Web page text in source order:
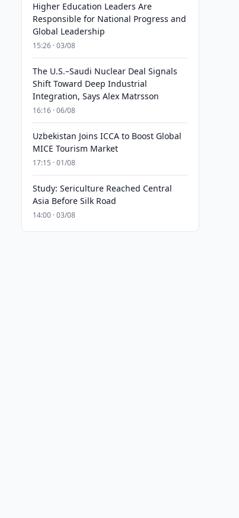
Higher Education Leaders Are
Responsible for National Progress and
Global Leadership
15:26 · 03/08
The U.S.–Saudi Nuclear Deal Signals
Shift Toward Deep Industrial
Integration, Says Alex Matrsson
16:16 · 06/08
Uzbekistan Joins ICCA to Boost Global
MICE Tourism Market
17:15 · 01/08
Study: Sericulture Reached Central
Asia Before Silk Road
14:00 · 03/08